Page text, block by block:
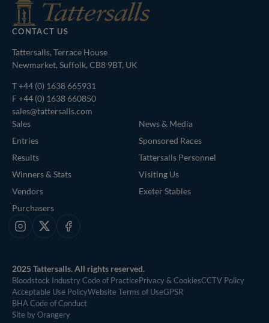
CONTACT US
Tattersalls, Terrace House
Newmarket, Suffolk, CB8 9BT, UK
T+44 (0) 1638 665931
F +44 (0) 1638 660850
sales@tattersalls.com
Sales
Entries
Results
Winners & Stats
Vendors
Purchasers
News & Media
Sponsored Races
Tattersalls Personnel
Visiting Us
Exeter Stables
Instagram
X Facebook
2025 Tattersalls. All rights reserved.
Bloodstock Industry Code of PracticePrivacy & CookiesCCTV Policy
Acceptable Use PolicyWebsite Terms of UseGPSR
BHA Code of Conduct
Site by Orangery